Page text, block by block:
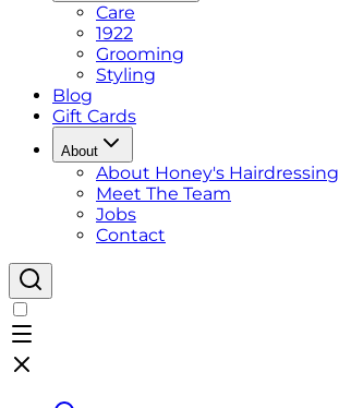
Care
1922
Grooming
Styling
Blog
Gift Cards
About
About Honey's Hairdressing
Meet The Team
Jobs
Contact